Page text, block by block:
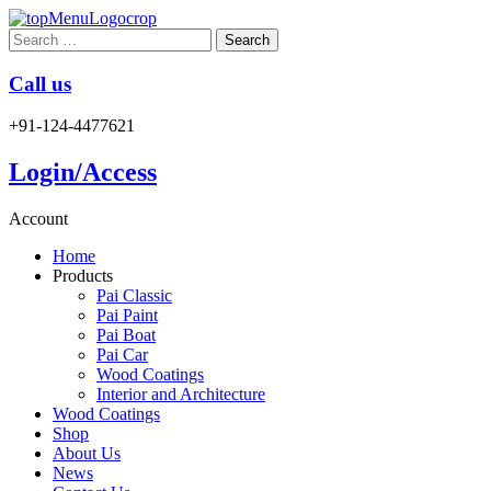
Search
for:
Call us
+91-124-4477621
Login/Access
Account
Home
Products
Pai Classic
Pai Paint
Pai Boat
Pai Car
Wood Coatings
Interior and Architecture
Wood Coatings
Shop
About Us
News